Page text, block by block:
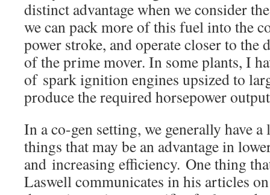
distinct advantage when we consider
we can pack more of this fuel into the
power stroke, and operate closer to the
of the prime mover. In some plants, I
of spark ignition engines upsized to
produce the required horsepower
In a co-gen setting, we generally have
things that may be an advantage in
and increasing efficiency. One thing
Laswell communicates in his articles